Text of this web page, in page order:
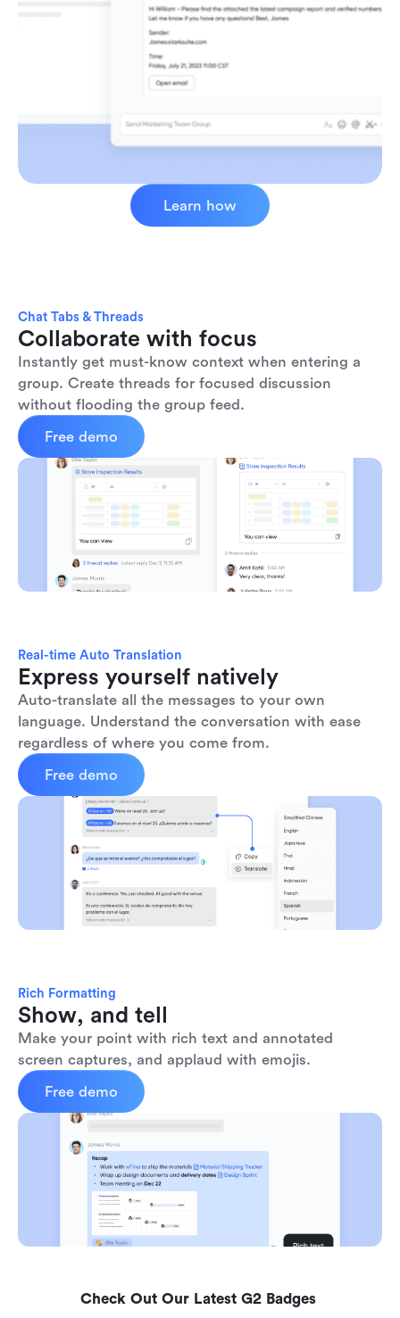
Learn how
Chat Tabs & Threads
Collaborate with focus
Instantly get must-know context when entering a
group. Create threads for focused discussion
without flooding the group feed.
Free demo
Real-time Auto Translation
Express yourself natively
Auto-translate all the messages to your own
language. Understand the conversation with ease
regardless of where you come from.
Free demo
Rich Formatting
Show, and tell
Make your point with rich text and annotated
screen captures, and applaud with emojis.
Free demo
Check Out Our Latest G2 Badges